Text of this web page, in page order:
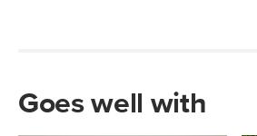
Goes well with